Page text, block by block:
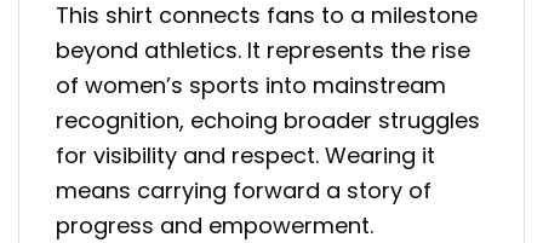
This shirt connects fans to a milestone
beyond athletics. It represents the rise
of women’s sports into mainstream
recognition, echoing broader struggles
for visibility and respect. Wearing it
means carrying forward a story of
progress and empowerment.